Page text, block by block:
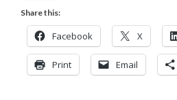
Share this:
Facebook X
Print Email